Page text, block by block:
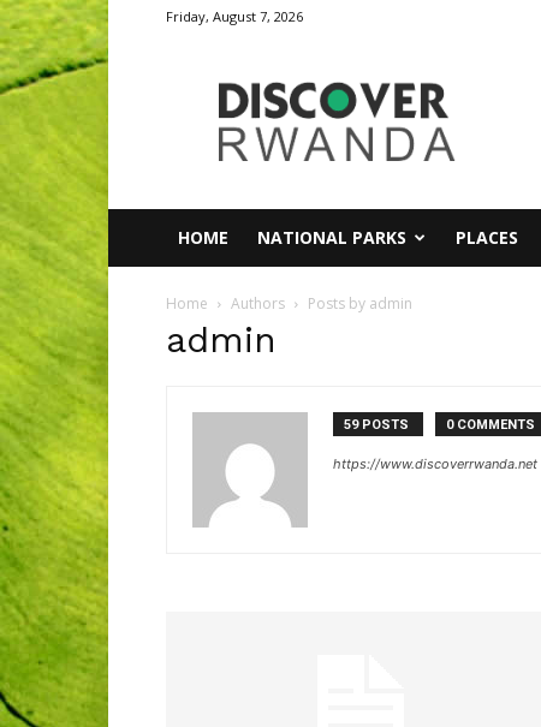
Friday, August 7, 2026
Discover
Rwanda
HOME NATIONAL PARKS PLACES
Home Authors Posts by admin
admin
59 POSTS 0 COMMENTS
https://www.discoverrwanda.net